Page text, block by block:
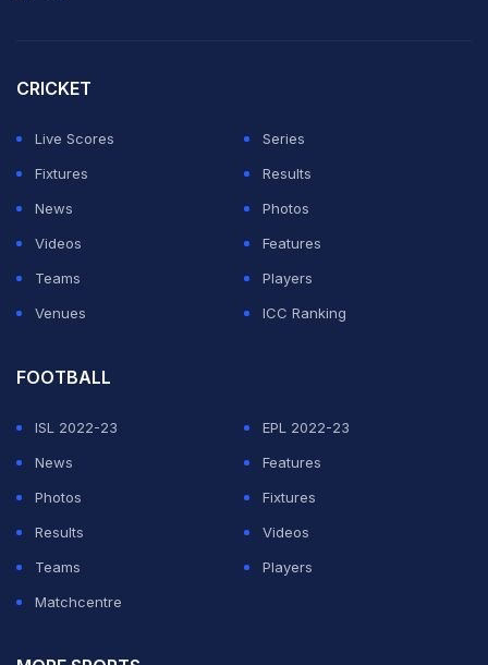
CRICKET
Live Scores
Series
Fixtures
Results
News
Photos
Videos
Features
Teams
Players
Venues
ICC Ranking
FOOTBALL
ISL 2022-23
EPL 2022-23
News
Features
Photos
Fixtures
Results
Videos
Teams
Players
Matchcentre